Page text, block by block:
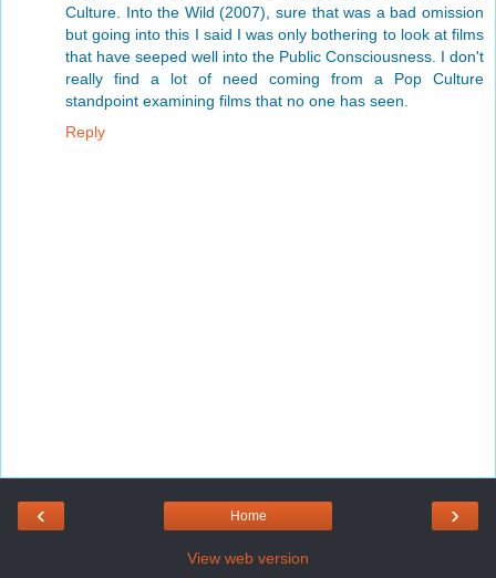
Culture. Into the Wild (2007), sure that was a bad omission
but going into this I said I was only bothering to look at films
that have seeped well into the Public Consciousness. I don't
really find a lot of need coming from a Pop Culture
standpoint examining films that no one has seen.
Reply
‹ ›
Home
View web version